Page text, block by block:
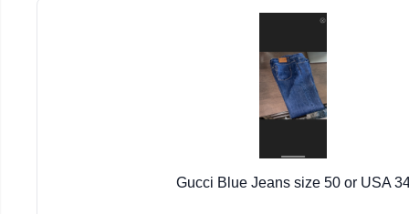
Gucci Blue Jeans size 50 or USA